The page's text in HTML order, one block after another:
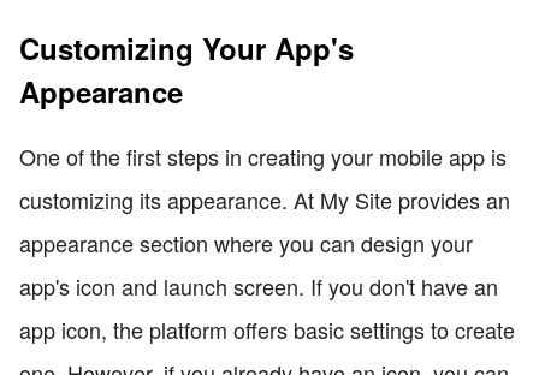
Customizing Your App's
Appearance
One of the first steps in creating your mobile app is
customizing its appearance. At My Site provides an
appearance section where you can design your
app's icon and launch screen. If you don't have an
app icon, the platform offers basic settings to create